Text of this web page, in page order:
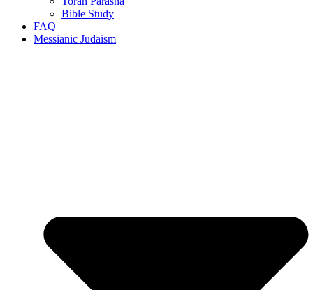
Bible Study
FAQ
Messianic Judaism